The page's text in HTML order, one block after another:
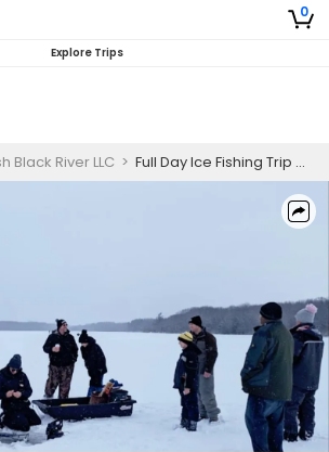
0
Explore Trips
Black River LLC > Full Day Ice Fishing Trip 8:00 AM - 4:00 PM